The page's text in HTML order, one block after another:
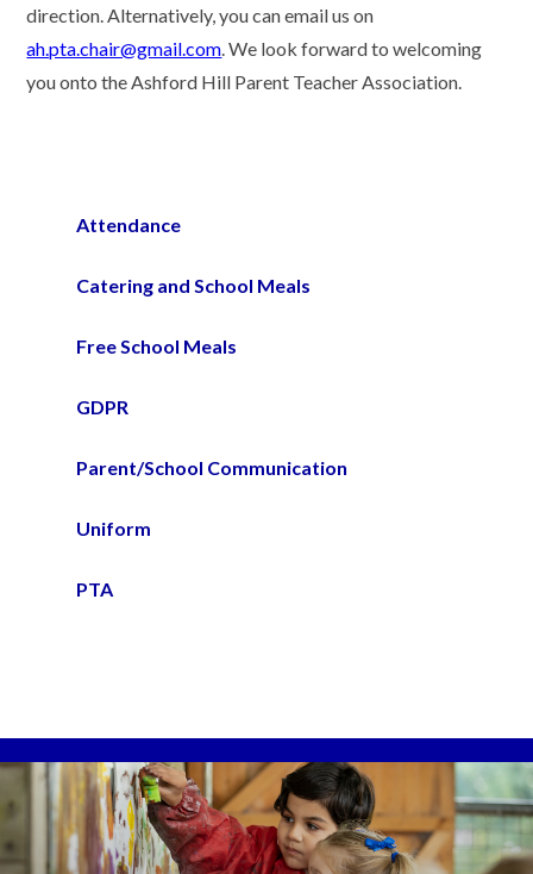
direction. Alternatively, you can email us on
ah.pta.chair@gmail.com. We look forward to welcoming
you onto the Ashford Hill Parent Teacher Association.
Attendance
Catering and School Meals
Free School Meals
GDPR
Parent/School Communication
Uniform
PTA